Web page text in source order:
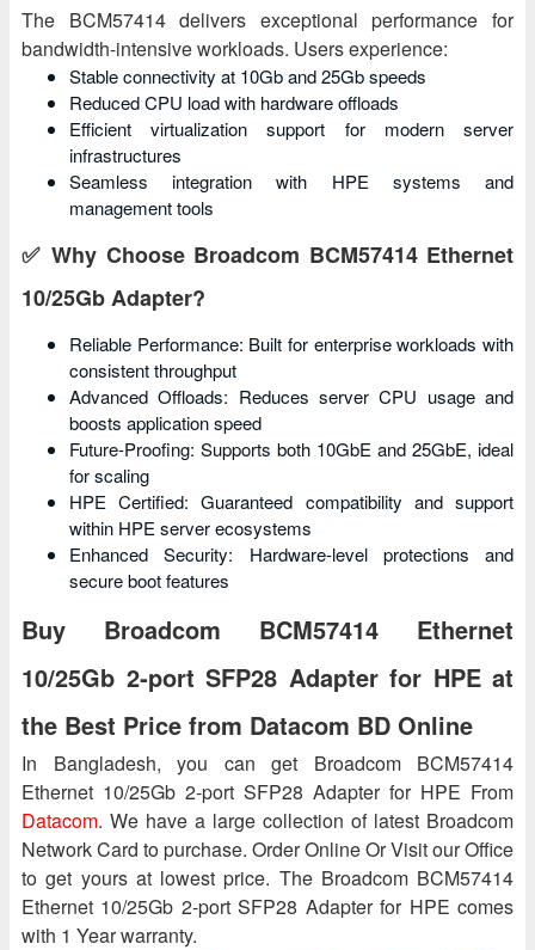
The BCM57414 delivers exceptional performance for
bandwidth-intensive workloads. Users experience:
Stable connectivity at 10Gb and 25Gb speeds
Reduced CPU load with hardware offloads
Efficient virtualization support for modern server
infrastructures
Seamless integration with HPE systems and
management tools
✅ Why Choose Broadcom BCM57414 Ethernet
10/25Gb Adapter?
Reliable Performance: Built for enterprise workloads with
consistent throughput
Advanced Offloads: Reduces server CPU usage and
boosts application speed
Future-Proofing: Supports both 10GbE and 25GbE, ideal
for scaling
HPE Certified: Guaranteed compatibility and support
within HPE server ecosystems
Enhanced Security: Hardware-level protections and
secure boot features
Buy Broadcom BCM57414 Ethernet
10/25Gb 2‑port SFP28 Adapter for HPE at
the Best Price from Datacom BD Online
In Bangladesh, you can get Broadcom BCM57414
Ethernet 10/25Gb 2‑port SFP28 Adapter for HPE From
Datacom. We have a large collection of latest Broadcom
Network Card to purchase. Order Online Or Visit our Office
to get yours at lowest price. The Broadcom BCM57414
Ethernet 10/25Gb 2‑port SFP28 Adapter for HPE comes
with 1 Year warranty.